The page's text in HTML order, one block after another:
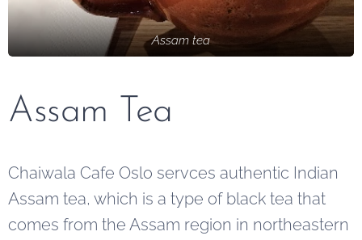
Assam tea
Assam Tea
Chaiwala Cafe Oslo servces authentic Indian
Assam tea, which is a type of black tea that
comes from the Assam region in northeastern